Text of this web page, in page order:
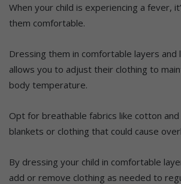
When your child is experiencing a fever,
them comfortable.
Dressing them in comfortable layers
allows you to adjust their clothing to
body temperature.
Opt for breathable fabrics like cotton
blankets or clothing that could cause
By dressing your child in comfortable
add or remove clothing as needed to